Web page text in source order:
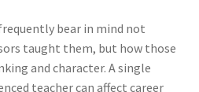
bear in mind not
taught them, but how those
and character. A single
teacher can affect career